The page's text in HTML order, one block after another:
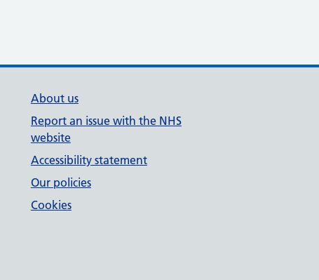
About us
Report an issue with the NHS
website
Accessibility statement
Our policies
Cookies